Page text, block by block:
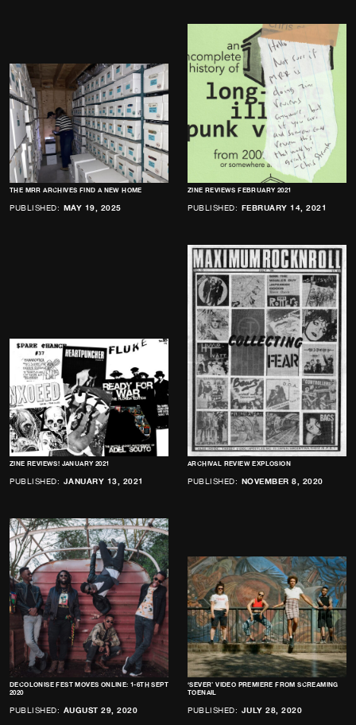
THE MRR ARCHIVES FIND A NEW HOME
PUBLISHED: MAY 19, 2025
ZINE REVIEWS FEBRUARY 2021
PUBLISHED: FEBRUARY 14, 2021
ZINE REVIEWS! JANUARY 2021
PUBLISHED: JANUARY 13, 2021
ARCHIVAL REVIEW EXPLOSION
PUBLISHED: NOVEMBER 8, 2020
DECOLONISE FEST MOVES ONLINE: 1-6TH SEPT
2020
PUBLISHED: AUGUST 29, 2020
‘SEVER’ VIDEO PREMIERE FROM SCREAMING
TOENAIL
PUBLISHED: JULY 28, 2020